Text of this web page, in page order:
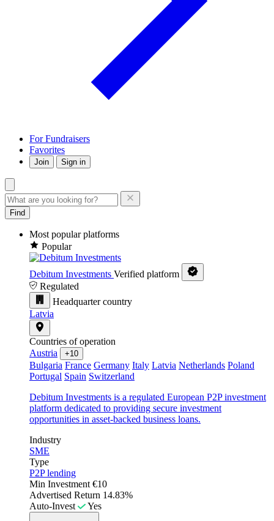
For Fundraisers
Favorites
Join Sign in
Find
Most popular platforms
Popular
Debitum Investments Verified platform
Regulated
Headquarter country
Latvia
Countries of operation
Austria
+10
Bulgaria France Germany Italy Latvia Netherlands Poland
Portugal Spain Switzerland
Debitum Investments is a regulated European P2P investment
platform dedicated to providing secure investment
opportunities in asset-backed business loans.
Industry
SME
Type
P2P lending
Min Investment €10
Advertised Return 14.83%
Auto-Invest
Yes